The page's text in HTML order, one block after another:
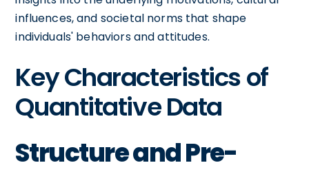
influences, and societal norms that shape
individuals' behaviors and attitudes.
Key Characteristics of
Quantitative Data
Structure and Pre-